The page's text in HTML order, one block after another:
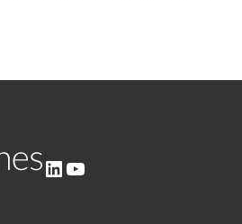
LinkedIn
YouTube